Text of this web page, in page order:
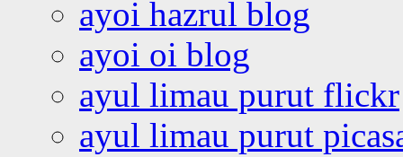
ayoi hazrul blog
ayoi oi blog
ayul limau purut flickr
ayul limau purut